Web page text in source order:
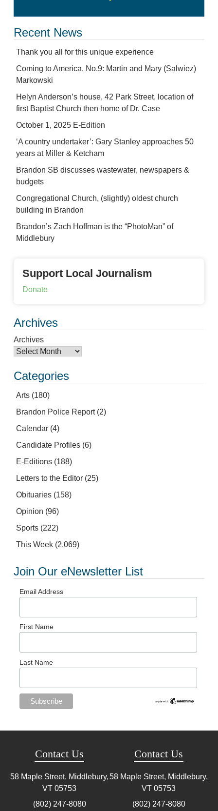
Recent News
Thank you all for this unique experience
Coming to America, No.9: Martin and Mary (Salwiez)
Markowski
Helyn Anderson’s house, 42 Park Street, location of
first Baptist Church then home of Dr. Case
October 1, 2025 E-Edition
‘A country undertaker’: Gary Stanley approaches 50
years at Miller & Ketcham
Brandon SB discusses wastewater, newspapers &
budgets
Congregational Church, (slightly) oldest church
building in Brandon
Brandon’s Zach Hoffman is the “PhotoMan” of
Middlebury
Support Local Journalism
Donate
Archives
Archives
Categories
Arts (180)
Brandon Police Report(2)
Calendar (4)
Candidate Profiles (6)
E-Editions (188)
Letters to the Editor (25)
Obituaries (158)
Opinion (96)
Sports (222)
This Week (2,069)
Join Our eNewsletter List
Email Address
First Name
Last Name
Contact Us
58 Maple Street, Middlebury,
VT 05753
(802) 247-8080
Contact Us
58 Maple Street, Middlebury,
VT 05753
(802) 247-8080